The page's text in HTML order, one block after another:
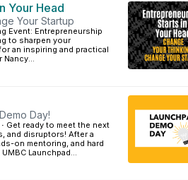
Your Head
Your Startup
Event: Entrepreneurship
to sharpen your
an inspiring and practical
Day!
Get ready to meet the next
and disruptors! After a
on mentoring, and hard
Launchpad...